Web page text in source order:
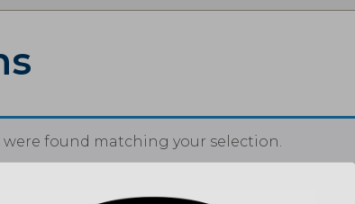
found matching your selection.